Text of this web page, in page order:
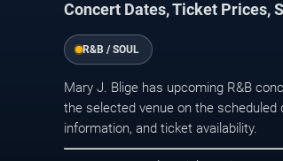
Concert Dates, Ticket Prices,
R&B / SOUL
Mary J. Blige has upcoming R&B
the selected venue on the
information, and ticket availability.